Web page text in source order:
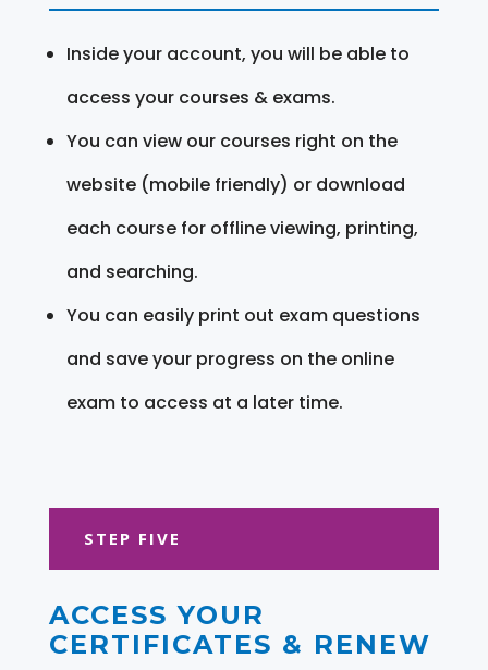
Inside your account, you will be able to
access your courses & exams.
You can view our courses right on the
website (mobile friendly) or download
each course for offline viewing, printing,
and searching.
You can easily print out exam questions
and save your progress on the online
exam to access at a later time.
STEP FIVE
ACCESS YOUR
CERTIFICATES & RENEW